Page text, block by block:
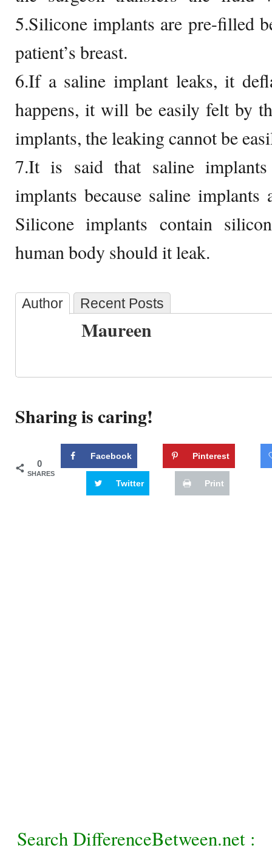
5.Silicone implants are pre-filled
patient’s breast.
6.If a saline implant leaks, it
happens, it will be easily felt by
implants, the leaking cannot be
7.It is said that saline
implants because saline
Silicone implants contain
human body should it leak.
Author Recent Posts
Maureen
Sharing is caring!
0
SHARES
Facebook Pinterest
Twitter Print
Search DifferenceBetween.net :